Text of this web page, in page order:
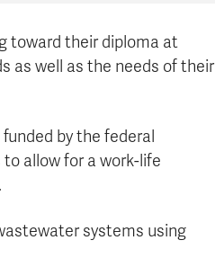
toward their diploma at
as well as the needs of their
by the federal
allow for a work-life
systems using